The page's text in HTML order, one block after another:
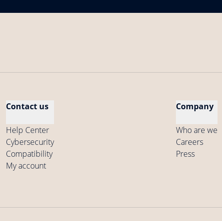
Contact us
Help Center
Cybersecurity
Compatibility
My account
Company
Who are we
Careers
Press